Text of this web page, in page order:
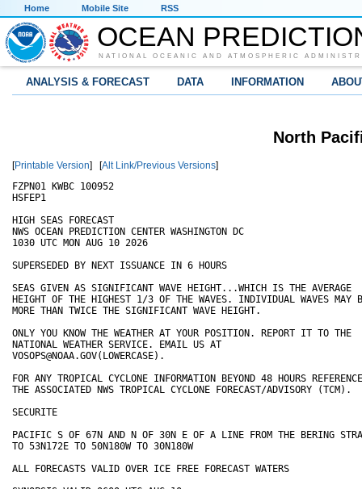
Home Mobile Site RSS
OCEAN
NATIONAL OCEANIC AND ATMOSPHERIC
ANALYSIS & FORECAST DATA INFORMATION
North
[Printable Version] [Alt Link/Previous Versions]
FZPN01 KWBC 100952
HSFEP1
HIGH SEAS FORECAST
NWS OCEAN PREDICTION CENTER WASHINGTON DC
1030 UTC MON AUG 10 2026
SUPERSEDED BY NEXT ISSUANCE IN 6 HOURS
SEAS GIVEN AS SIGNIFICANT WAVE HEIGHT...WHICH IS THE AVERAGE
HEIGHT OF THE HIGHEST 1/3 OF THE WAVES. INDIVIDUAL WAVES MAY
MORE THAN TWICE THE SIGNIFICANT WAVE HEIGHT.
ONLY YOU KNOW THE WEATHER AT YOUR POSITION. REPORT IT TO THE
NATIONAL WEATHER SERVICE. EMAIL US AT
VOSOPS@NOAA.GOV(LOWERCASE).
FOR ANY TROPICAL CYCLONE INFORMATION BEYOND 48 HOURS
THE ASSOCIATED NWS TROPICAL CYCLONE FORECAST/ADVISORY (TCM).
SECURITE
PACIFIC S OF 67N AND N OF 30N E OF A LINE FROM THE BERING
TO 53N172E TO 50N180W TO 30N180W
ALL FORECASTS VALID OVER ICE FREE FORECAST WATERS